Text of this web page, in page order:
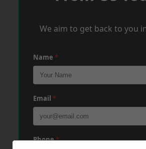
We aim to get back to you
Name *
Email *
Phone*